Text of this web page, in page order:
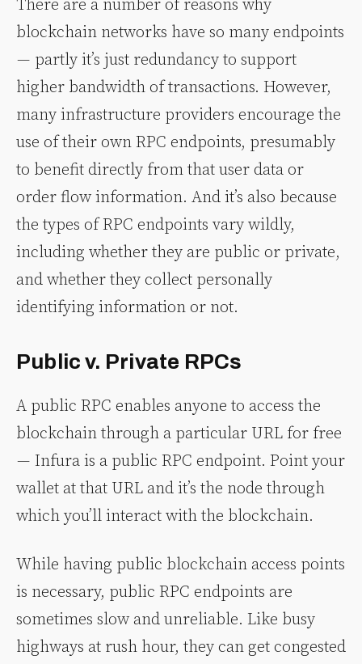
There are a number of reasons why
blockchain networks have so many endpoints
— partly it’s just redundancy to support
higher bandwidth of transactions. However,
many infrastructure providers encourage the
use of their own RPC endpoints, presumably
to benefit directly from that user data or
order flow information. And it’s also because
the types of RPC endpoints vary wildly,
including whether they are public or private,
and whether they collect personally
identifying information or not.
Public v. Private RPCs
A public RPC enables anyone to access the
blockchain through a particular URL for free
— Infura is a public RPC endpoint. Point your
wallet at that URL and it’s the node through
which you’ll interact with the blockchain.
While having public blockchain access points
is necessary, public RPC endpoints are
sometimes slow and unreliable. Like busy
highways at rush hour, they can get congested